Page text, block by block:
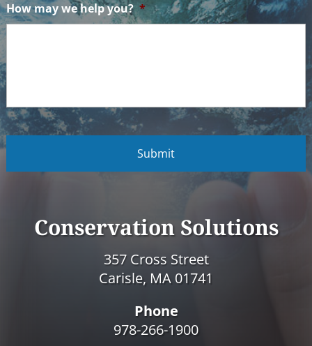
How may we help you? *
C
A
T
Conservation Solutions
357 Cross Street
Carisle, MA 01741
Phone
978-266-1900